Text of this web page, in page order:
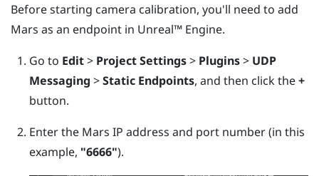
Before starting camera calibration, you'll need to add
Mars as an endpoint in Unreal™ Engine.
Go to Edit> Project Settings> Plugins> UDP
Messaging >Static Endpoints, and then click the+
button.
Enter the Mars IP address and port number (in this
example, "‍6666"‍).